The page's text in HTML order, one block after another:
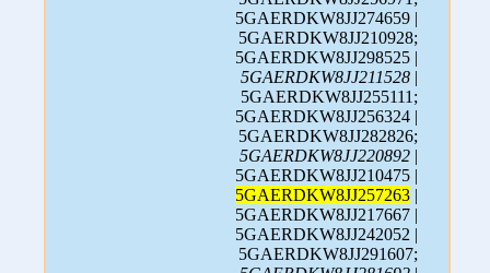
5GAERDKW8JJ274659 |
5GAERDKW8JJ210928;
5GAERDKW8JJ298525 |
5GAERDKW8JJ211528 |
5GAERDKW8JJ255111;
5GAERDKW8JJ256324 |
5GAERDKW8JJ282826;
5GAERDKW8JJ220892 |
5GAERDKW8JJ210475 |
5GAERDKW8JJ257263 |
5GAERDKW8JJ217667 |
5GAERDKW8JJ242052 |
5GAERDKW8JJ291607;